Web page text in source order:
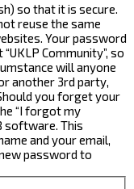
so that it is secure.
reuse the same
Your password
Community”, so
will anyone
another 3rd party,
you forget your
“I forgot my
software. This
and your email,
password to